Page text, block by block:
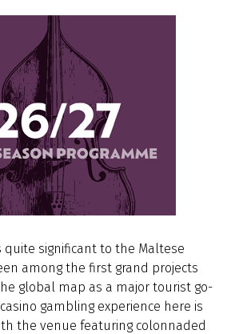
quite significant to the Maltese
among the first grand projects
global map as a major tourist go-
gambling experience here is
the venue featuring colonnaded